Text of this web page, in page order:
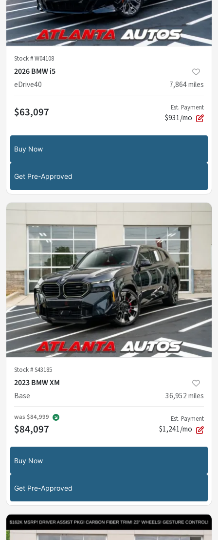
Stock #W04108
2026 BMW i5
eDrive40
7,864miles
$63,097 Est. Payment
$931/mo
Buy Now
Get Pre-Approved
Stock #S43185
2023 BMW XM
Base
36,952miles
was $84,999
$84,097
Est. Payment
$1,241/mo
Buy Now
Get Pre-Approved